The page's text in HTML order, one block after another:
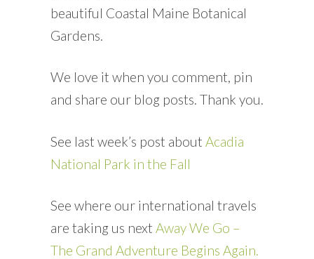
beautiful Coastal Maine Botanical
Gardens.
We love it when you comment, pin
and share our blog posts. Thank you.
See last week’s post about Acadia
National Park in the Fall
See where our international travels
are taking us next Away We Go –
The Grand Adventure Begins Again.